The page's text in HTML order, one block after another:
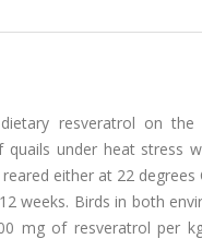
resveratrol on
under heat stress
either at 22
weeks. Birds in both
mg of resveratrol per